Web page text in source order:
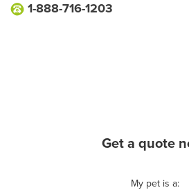
1-888-716-1203
Get a quote
My pet is a: